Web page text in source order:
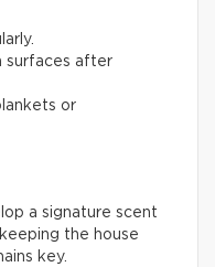
surfaces after
or
a signature scent
the house
key.